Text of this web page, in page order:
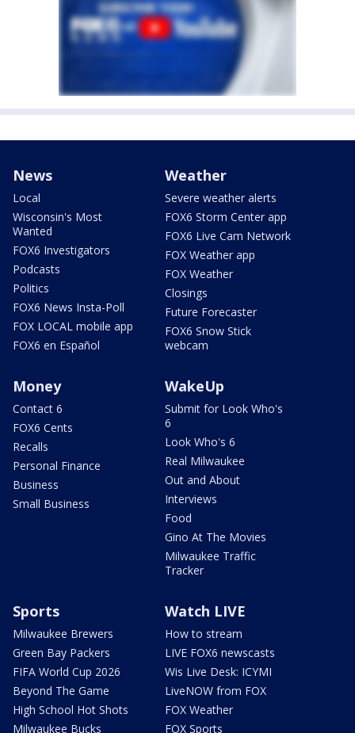
News
Local
Wisconsin's Most
Wanted
FOX6 Investigators
Podcasts
Politics
FOX6 News Insta-Poll
FOX LOCAL mobile app
FOX6 en Español
Weather
Severe weather alerts
FOX6 Storm Center app
FOX6 Live Cam Network
FOX Weather app
FOX Weather
Closings
Future Forecaster
FOX6 Snow Stick
webcam
Money
Contact 6
FOX6 Cents
Recalls
Personal Finance
Business
Small Business
WakeUp
Submit for Look Who's
6
Look Who's 6
Real Milwaukee
Out and About
Interviews
Food
Gino At The Movies
Milwaukee Traffic
Tracker
Sports
Milwaukee Brewers
Green Bay Packers
FIFA World Cup 2026
Beyond The Game
High School Hot Shots
Milwaukee Bucks
Watch LIVE
How to stream
LIVE FOX6 newscasts
Wis Live Desk: ICYMI
LiveNOW from FOX
FOX Weather
FOX Sports